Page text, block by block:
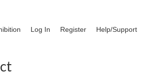
Log In Register Help/Support